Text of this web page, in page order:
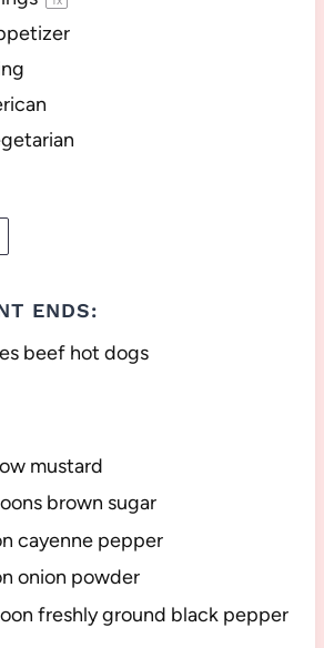
ENDS:
beef hot dogs
mustard
brown sugar
cayenne pepper
onion powder
freshly ground black pepper